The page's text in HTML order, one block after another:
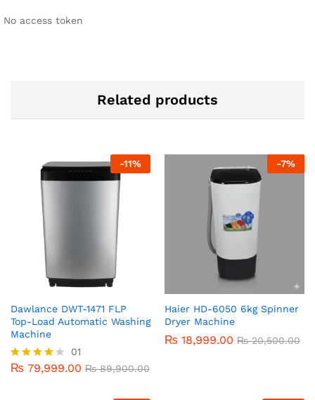
No access token
Related products
-11%
Dawlance DWT-1471 FLP
Top-Load Automatic Washing
Machine
Rated
01
₨ 79,999.00 ₨89,900.00
-7%
Haier HD-6050 6kg Spinner
Dryer Machine
₨ 18,999.00 ₨20,500.00